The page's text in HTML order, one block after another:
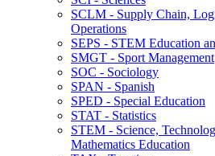
SCLM -​ Supply Chain,
Operations
SEPS -​ STEM Education
SMGT -​ Sport Management
SOC -​ Sociology
SPAN -​ Spanish
SPED -​ Special Education
STAT -​ Statistics
STEM -​ Science,
Mathematics Education